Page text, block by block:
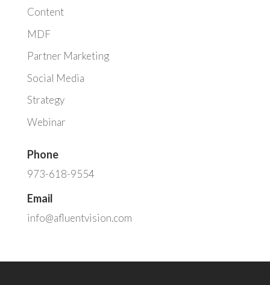
Content
MDF
Partner Marketing
Social Media
Strategy
Webinar
Phone
973-618-9554
Email
info@afluentvision.com